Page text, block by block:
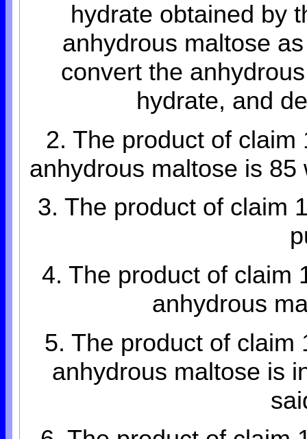
hydrate obtained by
anhydrous maltose
convert the
hydrate, and
2. The product of
anhydrous maltose is
3. The product of claim
4. The product of claim
anhydrous
5. The product of claim
anhydrous maltose is